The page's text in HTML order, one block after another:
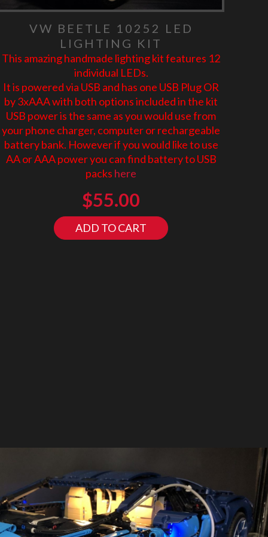
VW BEETLE 10252 LED
LIGHTING KIT
This amazing handmade lighting kit features 12
individual LEDs.
It is powered via USB and has one USB Plug OR
by 3xAAA with both options included in the kit
USB power is the same as you would use from
your phone charger, computer or rechargeable
battery bank. However if you would like to use
AA or AAA power you can find battery to USB
packs here
$55.00
ADD TO CART